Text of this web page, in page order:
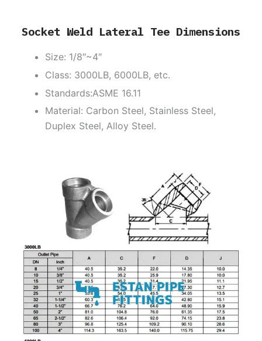
Socket Weld Lateral Tee Dimensions
Size: 1/8″~4″
Class: 3000LB, 6000LB, etc.
Standards:ASME 16.11
Material: Carbon Steel, Stainless Steel,
Duplex Steel, Alloy Steel.